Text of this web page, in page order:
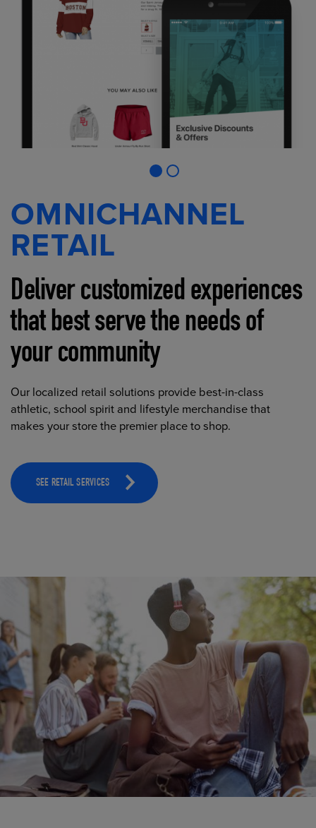
OMNICHANNEL
RETAIL
Deliver customized experiences
that best serve the needs of
your community
Our localized retail solutions provide best-in-class
athletic, school spirit and lifestyle merchandise that
makes your store the premier place to shop.
SEE RETAIL SERVICES